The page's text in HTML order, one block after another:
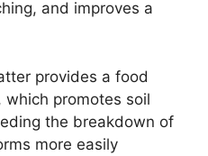
and improves a
provides a food
promotes soil
the breakdown of
more easily